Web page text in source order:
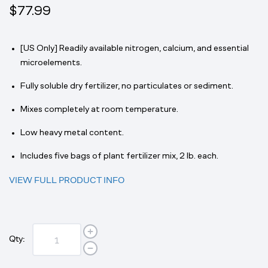
$77.99
[US Only] Readily available nitrogen, calcium, and essential
microelements.
Fully soluble dry fertilizer, no particulates or sediment.
Mixes completely at room temperature.
Low heavy metal content.
Includes five bags of plant fertilizer mix, 2 lb. each.
VIEW FULL PRODUCT INFO
Qty: